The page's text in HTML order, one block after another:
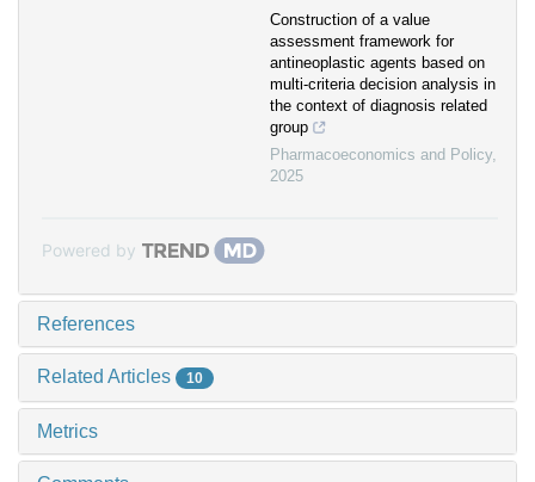
Construction of a value
assessment framework for
antineoplastic agents based on
multi-criteria decision analysis in
the context of diagnosis related
group
Pharmacoeconomics and Policy,
2025
Powered by
References
Related Articles 10
Metrics